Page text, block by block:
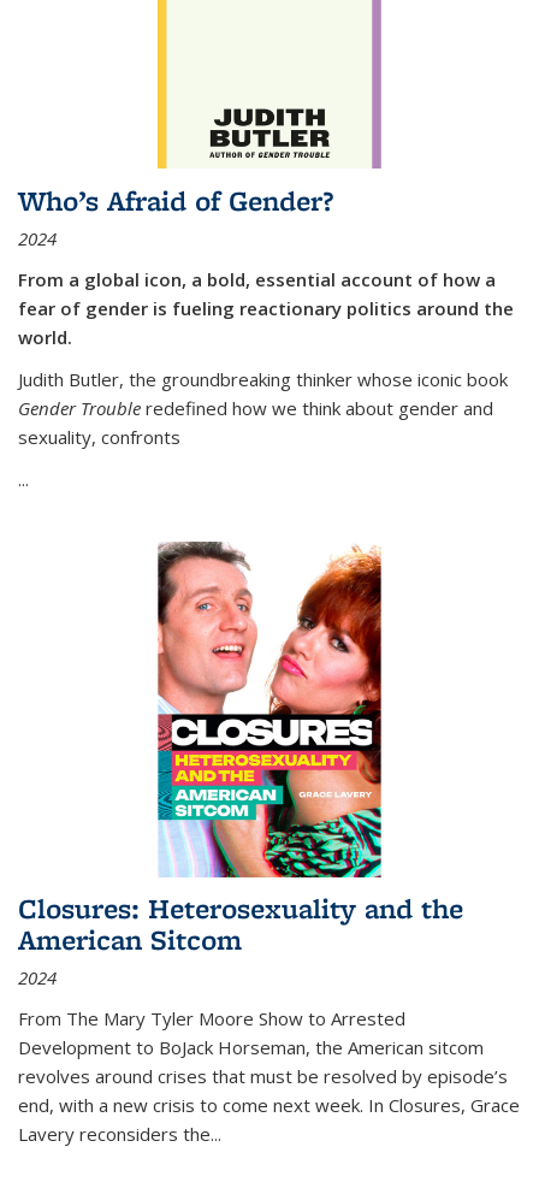
Who’s Afraid of Gender?
2024
From a global icon, a bold, essential account of how a
fear of gender is fueling reactionary politics around the
world.
Judith Butler, the groundbreaking thinker whose iconic book
Gender Trouble redefined how we think about gender and
sexuality, confronts
...
Closures: Heterosexuality and the
American Sitcom
2024
From The Mary Tyler Moore Show to Arrested
Development to BoJack Horseman, the American sitcom
revolves around crises that must be resolved by episode’s
end, with a new crisis to come next week. In Closures, Grace
Lavery reconsiders the...